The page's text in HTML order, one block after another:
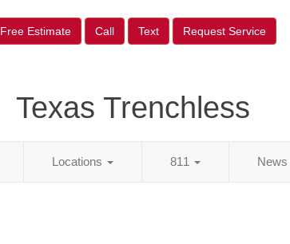
Free Estimate Call Text Request Service
Texas Trenchless
Locations 811 News